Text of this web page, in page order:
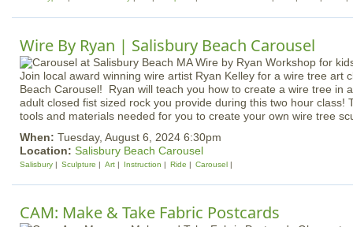
Wire By Ryan | Salisbury Beach Carousel
Join local award winning wire artist Ryan Kelley for a wire tree art
Beach Carousel! Ryan will teach you how to create a wire tree in
adult closed fist sized rock you provide during this two hour class!
tools and materials needed for you to create your own wire tree
When: Tuesday, August 6, 2024 6:30pm
Location: Salisbury Beach Carousel
Salisbury Sculpture Art Instruction Ride Carousel
CAM: Make & Take Fabric Postcards